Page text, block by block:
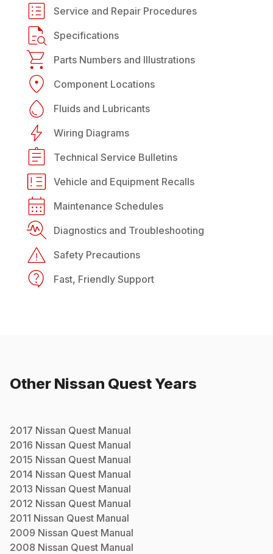
Service and Repair Procedures
Specifications
Parts Numbers and Illustrations
Component Locations
Fluids and Lubricants
Wiring Diagrams
Technical Service Bulletins
Vehicle and Equipment Recalls
Maintenance Schedules
Diagnostics and Troubleshooting
Safety Precautions
Fast, Friendly Support
Other Nissan QuestYears
2017 Nissan Quest Manual
2016 Nissan Quest Manual
2015 Nissan Quest Manual
2014 Nissan Quest Manual
2013 Nissan Quest Manual
2012 Nissan Quest Manual
2011 Nissan Quest Manual
2009 Nissan Quest Manual
2008 Nissan Quest Manual